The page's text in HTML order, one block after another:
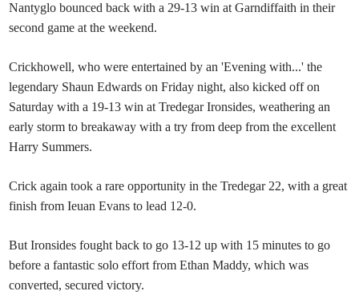
Nantyglo bounced back with a 29-13 win at Garndiffaith in their
second game at the weekend.
Crickhowell, who were entertained by an 'Evening with...' the
legendary Shaun Edwards on Friday night, also kicked off on
Saturday with a 19-13 win at Tredegar Ironsides, weathering an
early storm to breakaway with a try from deep from the excellent
Harry Summers.
Crick again took a rare opportunity in the Tredegar 22, with a great
finish from Ieuan Evans to lead 12-0.
But Ironsides fought back to go 13-12 up with 15 minutes to go
before a fantastic solo effort from Ethan Maddy, which was
converted, secured victory.